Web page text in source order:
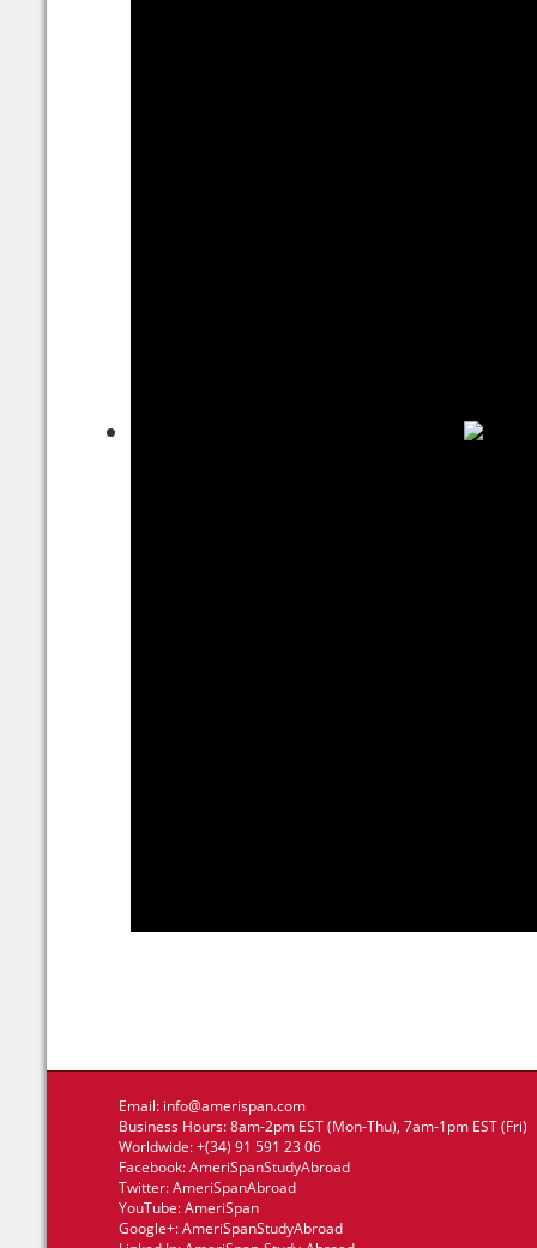
Email: info@amerispan.com
Business Hours: 8am-2pm EST (Mon-Thu), 7am-1pm EST (Fri)
Worldwide: +(34) 91 591 23 06
Facebook:AmeriSpanStudyAbroad
Twitter:AmeriSpanAbroad
YouTube:AmeriSpan
Google+:AmeriSpanStudyAbroad